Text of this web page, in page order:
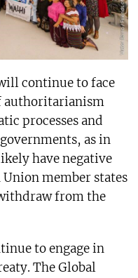
continue to face
authoritarianism
processes and
as in
have negative
Union member states
from the
to engage in
The Global